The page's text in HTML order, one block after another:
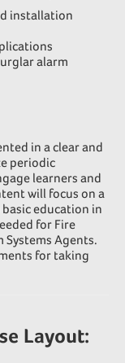
installation
alarm
in a clear and
periodic
learners and
will focus on a
education in
for Fire
Systems Agents.
for taking
Layout: